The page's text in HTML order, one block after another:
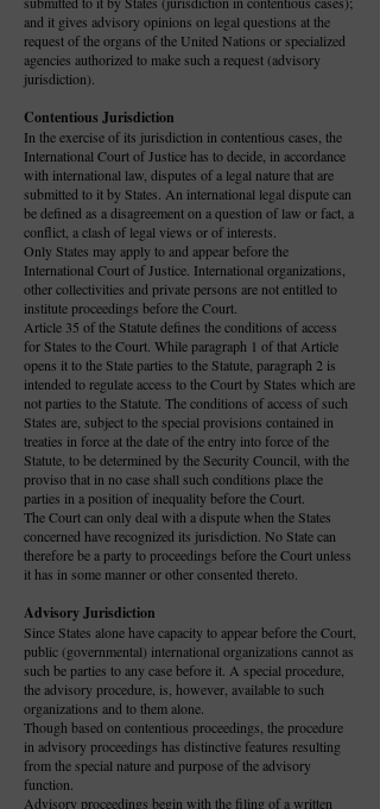
and it gives advisory opinions on legal questions at the
request of the organs of the United Nations or specialized
agencies authorized to make such a request (advisory
jurisdiction).
Contentious Jurisdiction
In the exercise of its jurisdiction in contentious cases, the
International Court of Justice has to decide, in accordance
with international law, disputes of a legal nature that are
submitted to it by States. An international legal dispute can
be defined as a disagreement on a question of law or fact, a
conflict, a clash of legal views or of interests.
Only States may apply to and appear before the
International Court of Justice. International organizations,
other collectivities and private persons are not entitled to
institute proceedings before the Court.
Article 35 of the Statute defines the conditions of access
for States to the Court. While paragraph 1 of that Article
opens it to the State parties to the Statute, paragraph 2 is
intended to regulate access to the Court by States which are
not parties to the Statute. The conditions of access of such
States are, subject to the special provisions contained in
treaties in force at the date of the entry into force of the
Statute, to be determined by the Security Council, with the
proviso that in no case shall such conditions place the
parties in a position of inequality before the Court.
The Court can only deal with a dispute when the States
concerned have recognized its jurisdiction. No State can
therefore be a party to proceedings before the Court unless
it has in some manner or other consented thereto.
Advisory Jurisdiction
Since States alone have capacity to appear before the Court,
public (governmental) international organizations cannot as
such be parties to any case before it. A special procedure,
the advisory procedure, is, however, available to such
organizations and to them alone.
Though based on contentious proceedings, the procedure
in advisory proceedings has distinctive features resulting
from the special nature and purpose of the advisory
function.
Advisory proceedings begin with the filing of a written